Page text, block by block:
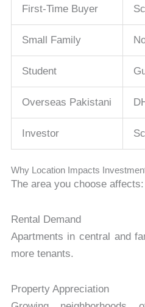
First-Time Buyer
Small Family
Student
Overseas Pakistani
Investor
Why Location Impacts
The area you choose affects:
Rental Demand
Apartments in central and
more tenants.
Property Appreciation